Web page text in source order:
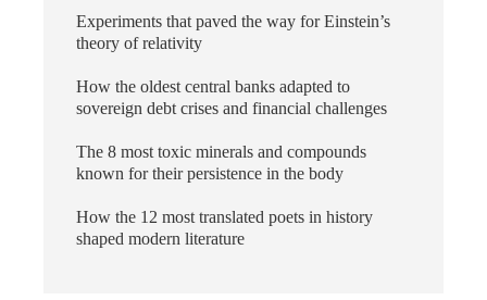
Experiments that paved the way for Einstein’s
theory of relativity
How the oldest central banks adapted to
sovereign debt crises and financial challenges
The 8 most toxic minerals and compounds
known for their persistence in the body
How the 12 most translated poets in history
shaped modern literature